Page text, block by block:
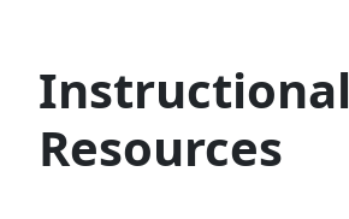
Instructional
Resources